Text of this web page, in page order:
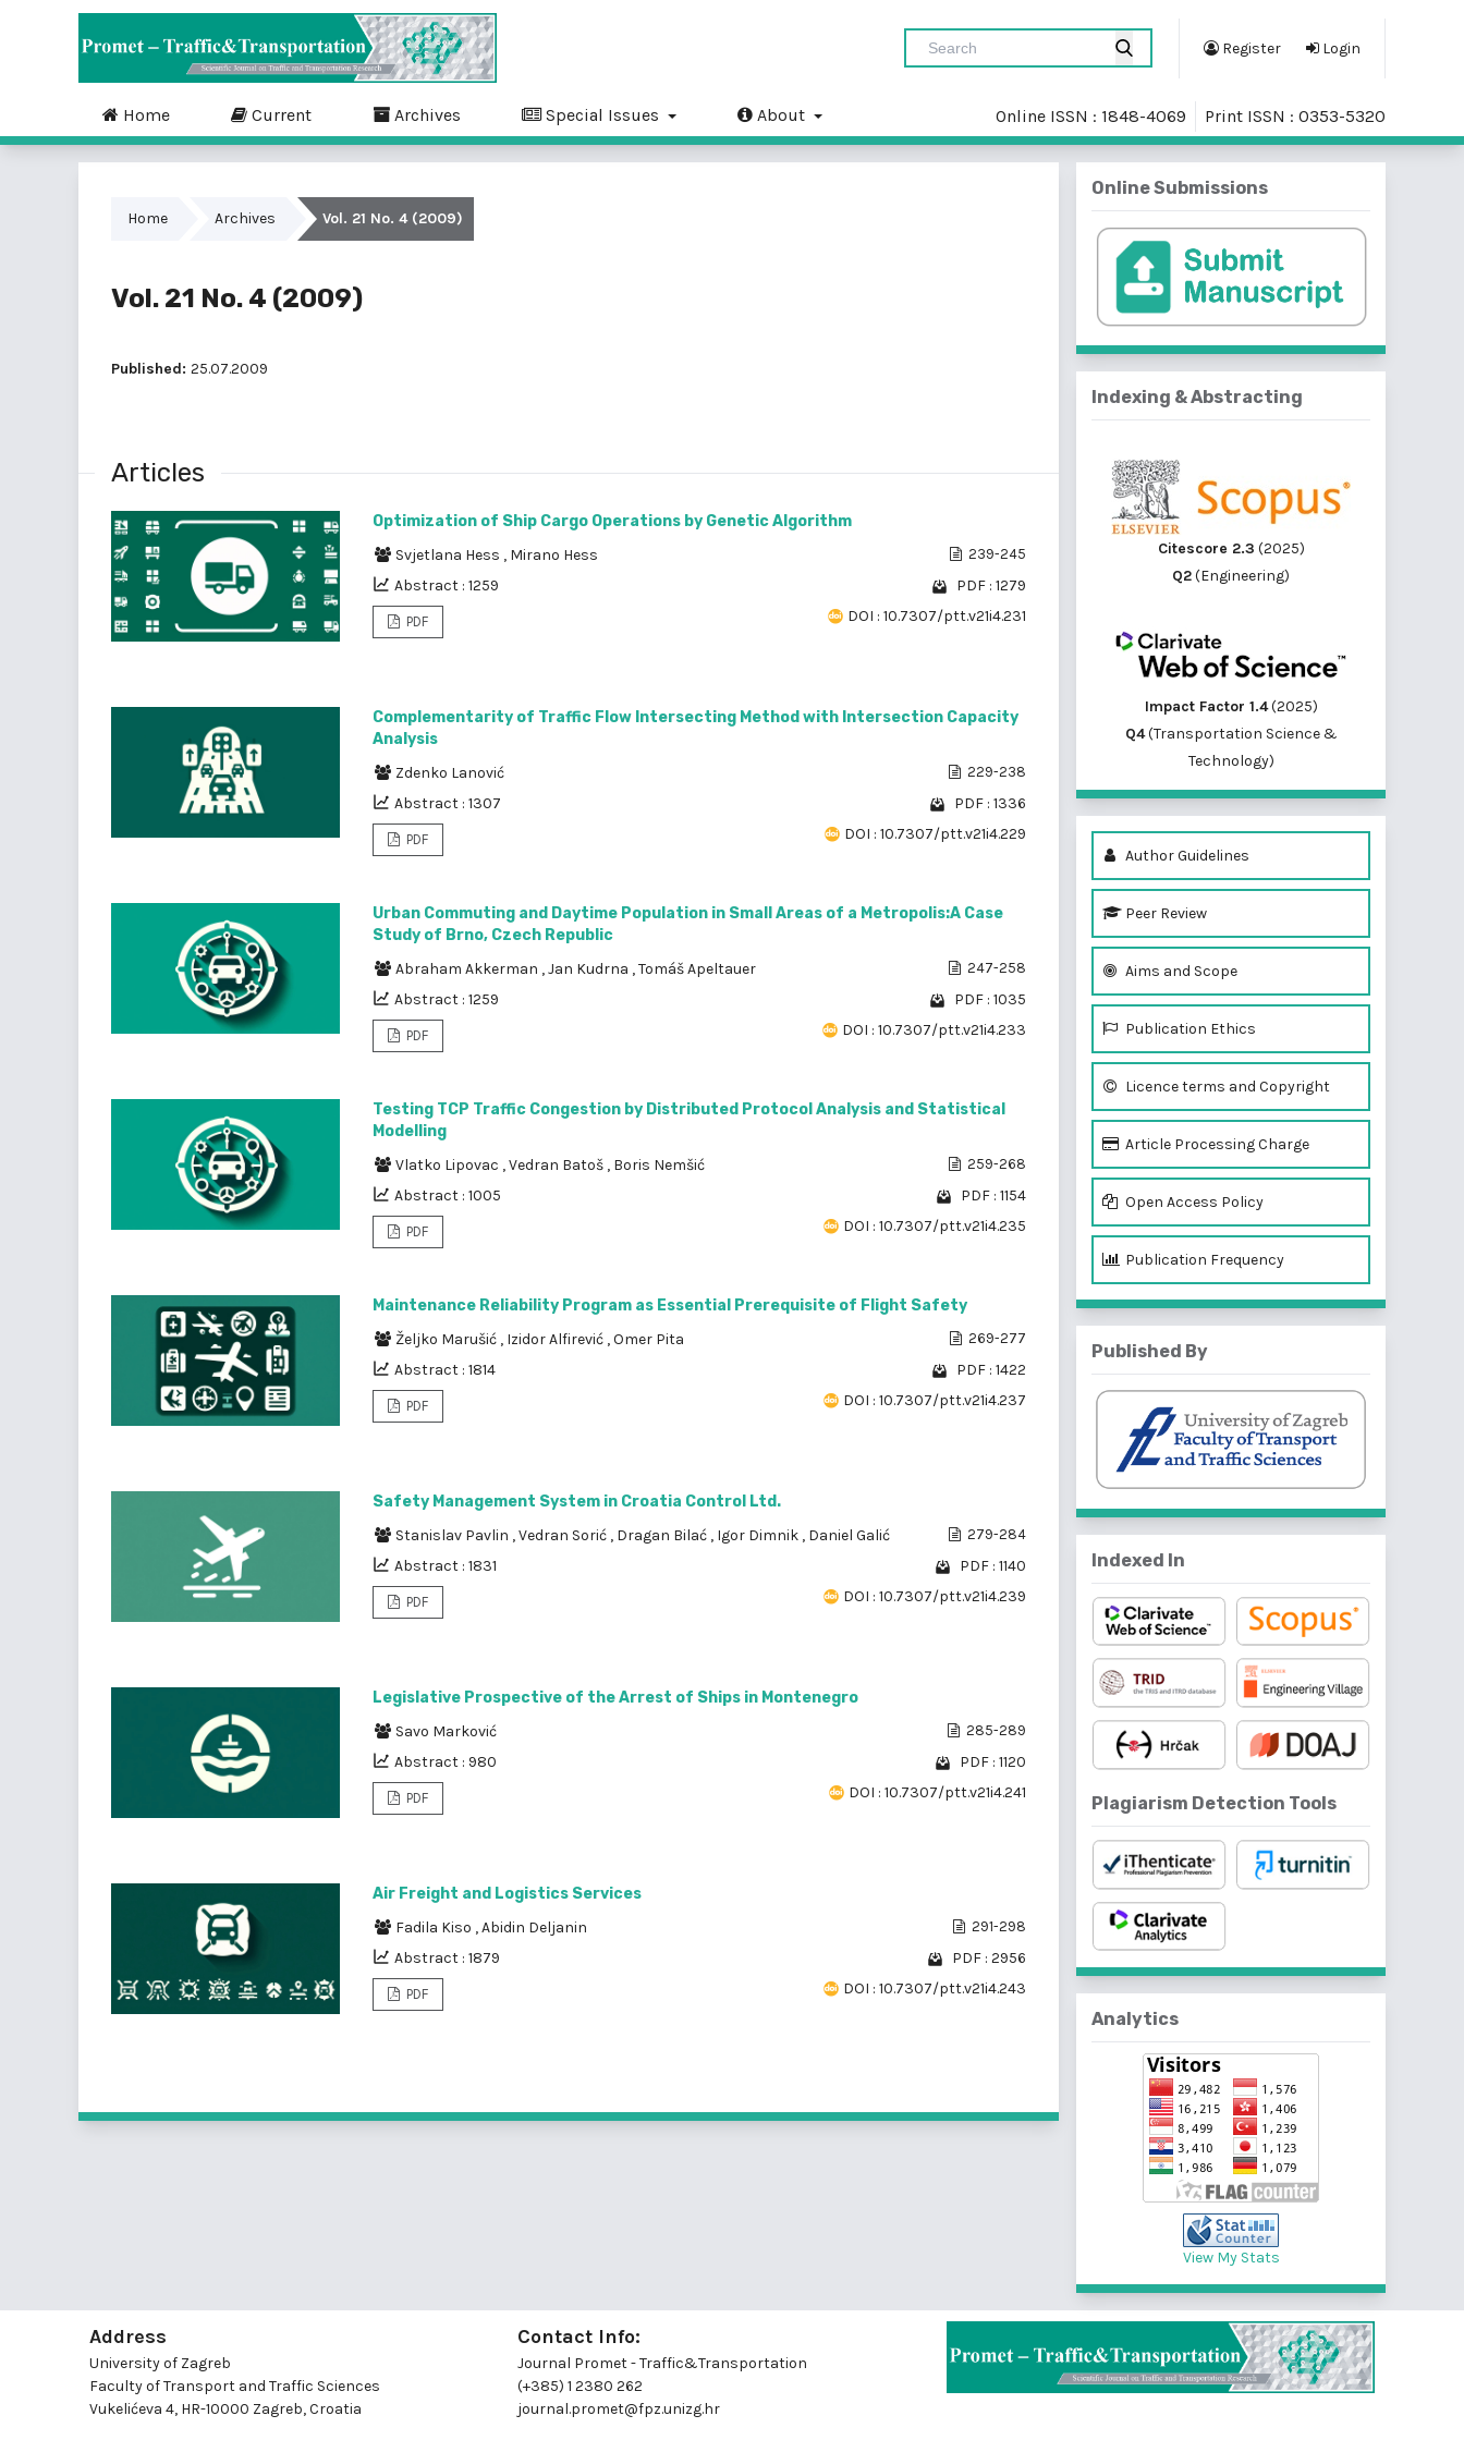
Register Login
Home Current Archives Special Issues About Online ISSN : 1848-4069 Print ISSN : 0353-5320
Home Archives Vol. 21 No. 4 (2009)
Vol. 21 No. 4 (2009)
Published: 25.07.2009
Articles
Optimization of Ship Cargo Operations by Genetic Algorithm
Svjetlana Hess , Mirano Hess 239-245
Abstract : 1259 PDF : 1279
PDF DOI : 10.7307/ptt.v21i4.231
Complementarity of Traffic Flow Intersecting Method with Intersection Capacity
Analysis
Zdenko Lanović
229-238
Abstract : 1307 PDF : 1336
PDF DOI : 10.7307/ptt.v21i4.229
Urban Commuting and Daytime Population in Small Areas of a Metropolis:A Case
Study of Brno, Czech Republic
Abraham Akkerman ,Jan Kudrna ,Tomáš Apeltauer 247-258
Abstract : 1259 PDF : 1035
PDF DOI : 10.7307/ptt.v21i4.233
Testing TCP Traffic Congestion by Distributed Protocol Analysis and Statistical
Modelling
Vlatko Lipovac ,Vedran Batoš , Boris Nemšić 259-268
Abstract : 1005 PDF : 1154
PDF DOI : 10.7307/ptt.v21i4.235
Maintenance Reliability Program as Essential Prerequisite of Flight Safety
Željko Marušić , Izidor Alfirević ,Omer Pita 269-277
Abstract : 1814 PDF : 1422
PDF DOI : 10.7307/ptt.v21i4.237
Safety Management System in Croatia Control Ltd.
Stanislav Pavlin ,Vedran Sorić , Dragan Bilać , Igor Dimnik , Daniel Galić 279-284
Abstract : 1831 PDF : 1140
PDF DOI : 10.7307/ptt.v21i4.239
Legislative Prospective of the Arrest of Ships in Montenegro
Savo Marković
285-289
Abstract : 980 PDF : 1120
PDF DOI : 10.7307/ptt.v21i4.241
Air Freight and Logistics Services
Fadila Kiso ,Abidin Deljanin 291-298
Abstract : 1879 PDF : 2956
PDF DOI : 10.7307/ptt.v21i4.243
Online Submissions
Indexing & Abstracting
Citescore 2.3 (2025)
Q2(Engineering)
Impact Factor 1.4(2025)
Q4(Transportation Science &
Technology)
Author Guidelines
Peer Review
Aims and Scope
Publication Ethics
Licence terms and Copyright
Article Processing Charge
Open Access Policy
Publication Frequency
Published By
Indexed In
Plagiarism Detection Tools
Analytics
View My Stats
Address
University of Zagreb
Faculty of Transport and Traffic Sciences
Vukelićeva 4, HR-10000 Zagreb, Croatia
Contact Info:
Journal Promet - Traffic&Transportation
(+385) 1 2380 262
journal.promet@fpz.unizg.hr